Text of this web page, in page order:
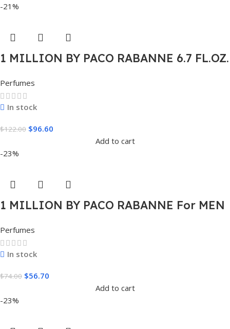
-21%
1 MILLION BY PACO RABANNE 6.7 FL.OZ.
Perfumes
In stock
$122.00 $96.60
Add to cart
-23%
1 MILLION BY PACO RABANNE For MEN
Perfumes
In stock
$74.00 $56.70
Add to cart
-23%